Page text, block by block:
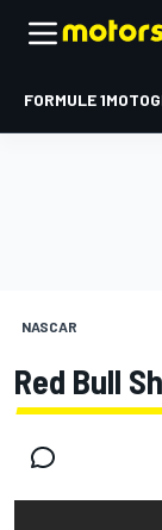
FORMULE 1
NASCAR
Red Bull